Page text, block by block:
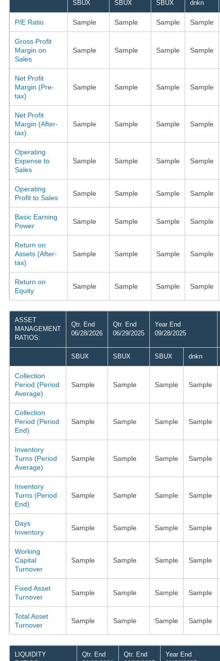
SBUX SBUX SBUX dnkn
P/E Ratio Sample Sample Sample Sample
Gross Profit
Margin on
Sales
Sample Sample Sample Sample
Net Profit
Margin (Pre-
tax)
Sample Sample Sample Sample
Net Profit
Margin (After-
tax)
Sample Sample Sample Sample
Operating
Expense to
Sales
Sample Sample Sample Sample
Operating
Profit to Sales
Sample Sample Sample Sample
Basic Earning
Power
Sample Sample Sample Sample
Return on
Assets (After-
tax)
Sample Sample Sample Sample
Return on
Equity
Sample Sample Sample Sample
ASSET
MANAGEMENT
RATIOS:
Qtr. End
06/28/2026
Qtr. End
06/29/2025
Year End
09/28/2025
SBUX SBUX SBUX dnkn
Collection
Period (Period
Average)
Sample Sample Sample Sample
Collection
Period (Period
End)
Sample Sample Sample Sample
Inventory
Turns (Period
Average)
Sample Sample Sample Sample
Inventory
Turns (Period
End)
Sample Sample Sample Sample
Days
Inventory
Sample Sample Sample Sample
Working
Capital
Turnover
Sample Sample Sample Sample
Fixed Asset
Turnover
Sample Sample Sample Sample
Total Asset
Turnover
Sample Sample Sample Sample
LIQUIDITY
Qtr. End
Qtr. End
Year End